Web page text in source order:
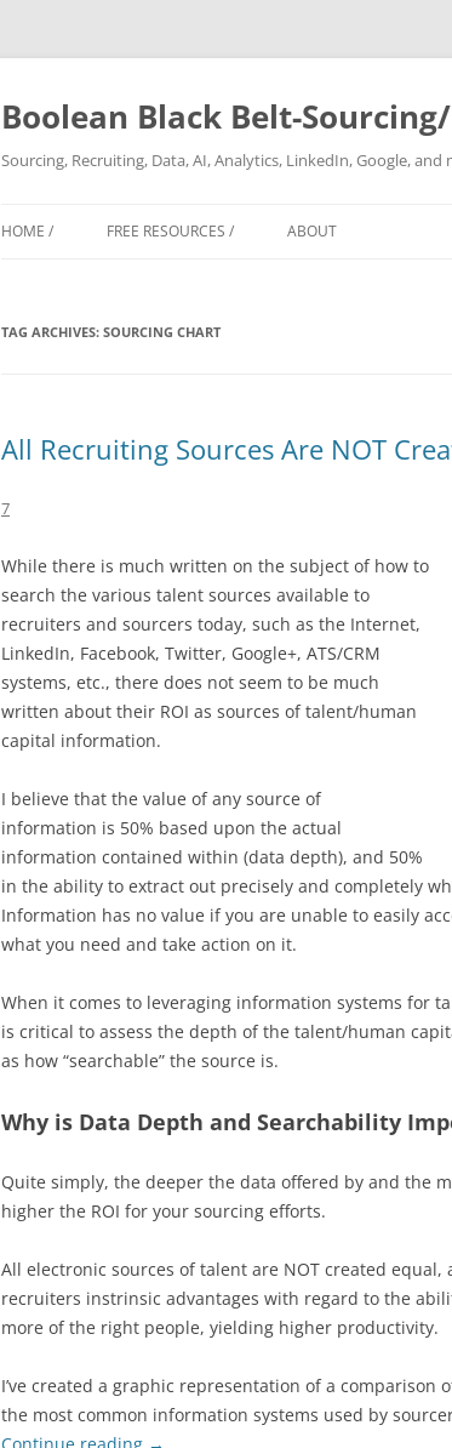
Boolean Black Belt-
Sourcing, Recruiting, Data, AI, Analytics, LinkedIn, Google, and
HOME / FREE RESOURCES / ABOUT
TAG ARCHIVES: SOURCING CHART
All Recruiting Sources Are NOT
7
While there is much written on the subject of how to
search the various talent sources available to
recruiters and sourcers today, such as the Internet,
LinkedIn, Facebook, Twitter, Google+, ATS/CRM
systems, etc., there does not seem to be much
written about their ROI as sources of talent/human
capital information.
I believe that the value of any source of
information is 50% based upon the actual
information contained within (data depth), and 50%
in the ability to extract out precisely and completely
Information has no value if you are unable to easily
what you need and take action on it.
When it comes to leveraging information systems for
is critical to assess the depth of the talent/human
as how “searchable” the source is.
Why is Data Depth and Searchability
Quite simply, the deeper the data offered by and the
higher the ROI for your sourcing efforts.
All electronic sources of talent are NOT created equal,
recruiters instrinsic advantages with regard to the
more of the right people, yielding higher productivity.
I’ve created a graphic representation of a
the most common information systems used by